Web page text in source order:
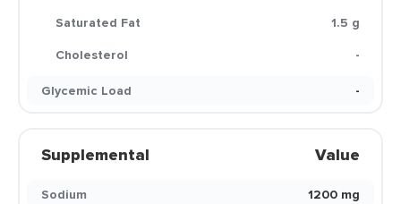
Saturated Fat
1.5 g
Cholesterol
-
Glycemic Load
-
Supplemental Value
Sodium
1200 mg